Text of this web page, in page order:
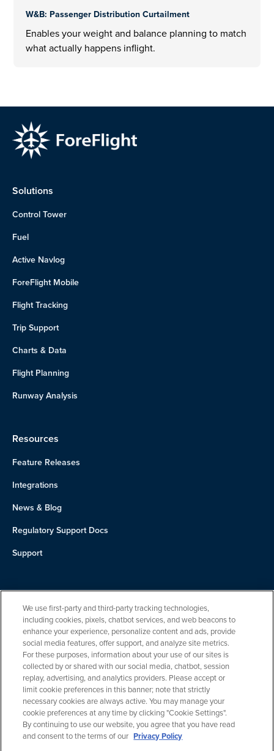
W&B: Passenger Distribution Curtailment
Enables your weight and balance planning to match
what actually happens inflight.
Solutions
Control Tower
Fuel
Active Navlog
ForeFlight Mobile
Flight Tracking
Trip Support
Charts & Data
Flight Planning
Runway Analysis
Resources
Feature Releases
Integrations
News & Blog
Regulatory Support Docs
Support
About Us
Team
Careers
Contact
We use first-party and third-party tracking technologies,
including cookies, pixels, chatbot services, and web beacons to
enhance your experience, personalize content and ads, provide
social media features, offer support, and analyze site metrics.
For these purposes, information about your use of our sites is
collected by or shared with our social media, chatbot, session
replay, advertising, and analytics providers. Please accept or
limit cookie preferences in this banner; note that strictly
necessary cookies are always active. You may manage your
cookie preferences at any time by clicking "Cookie Settings".
By continuing to use our website, you agree that you have read
and consent to the terms of our Privacy Policy